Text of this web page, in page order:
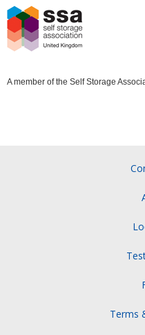
A member of the Self Storage
Terms